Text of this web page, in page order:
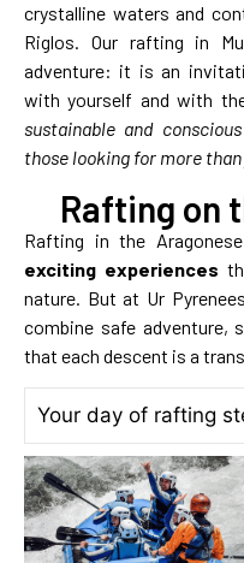
crystalline waters and
Riglos. Our rafting in
adventure: it is an
with yourself and with
sustainable and
those looking for more
Rafting on
Rafting in the
exciting experiences
nature. But at Ur
combine safe adventure,
that each descent is a
Your day of rafting